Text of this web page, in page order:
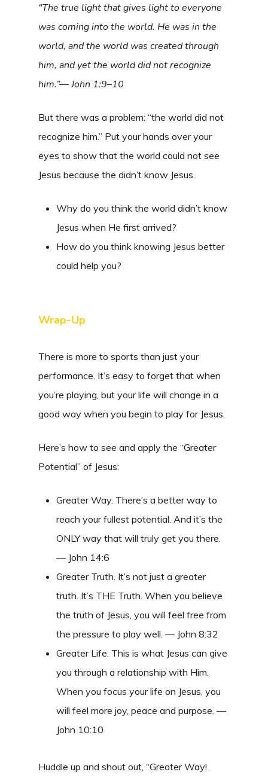
“The true light that gives light to everyone
was coming into the world. He was in the
world, and the world was created through
him, and yet the world did not recognize
him.”— John 1:9–10
But there was a problem: “the world did not
recognize him.” Put your hands over your
eyes to show that the world could not see
Jesus because the didn’t know Jesus.
Why do you think the world didn’t know
Jesus when He first arrived?
How do you think knowing Jesus better
could help you?
Wrap-Up
There is more to sports than just your
performance. It’s easy to forget that when
you’re playing, but your life will change in a
good way when you begin to play for Jesus.
Here’s how to see and apply the “Greater
Potential” of Jesus:
Greater Way. There’s a better way to
reach your fullest potential. And it’s the
ONLY way that will truly get you there.
— John 14:6
Greater Truth. It’s not just a greater
truth. It’s THE Truth. When you believe
the truth of Jesus, you will feel free from
the pressure to play well. — John 8:32
Greater Life. This is what Jesus can give
you through a relationship with Him.
When you focus your life on Jesus, you
will feel more joy, peace and purpose. —
John 10:10
Huddle up and shout out, “Greater Way!